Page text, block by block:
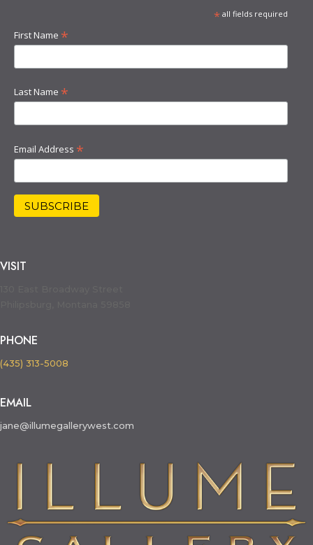
*all fields required
First Name *
Last Name *
Email Address *
VISIT
PHONE
(435) 313-5008
EMAIL
jane@illumegallerywest.com